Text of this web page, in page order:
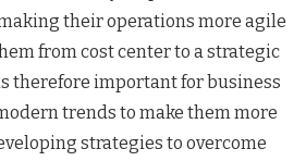
their operations more agile
from cost center to a strategic
therefore important for business
trends to make them more
strategies to overcome